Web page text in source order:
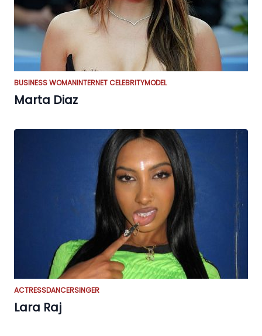
BUSINESS WOMANINTERNET CELEBRITYMODEL
Marta Diaz
ACTRESSDANCERSINGER
Lara Raj